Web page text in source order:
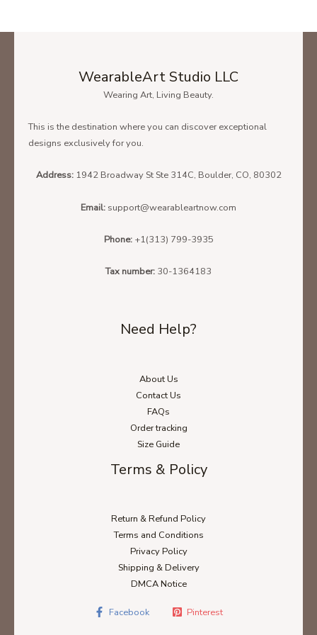
WearableArt Studio LLC
Wearing Art, Living Beauty.
This is the destination where you can discover exceptional
designs exclusively for you.
Address: 1942 Broadway St Ste 314C, Boulder, CO, 80302
Email: support@wearableartnow.com
Phone: +1(313) 799-3935
Tax number: 30-1364183
Need Help?
About Us
Contact Us
FAQs
Order tracking
Size Guide
Terms & Policy
Return & Refund Policy
Terms and Conditions
Privacy Policy
Shipping & Delivery
DMCA Notice
Facebook Pinterest